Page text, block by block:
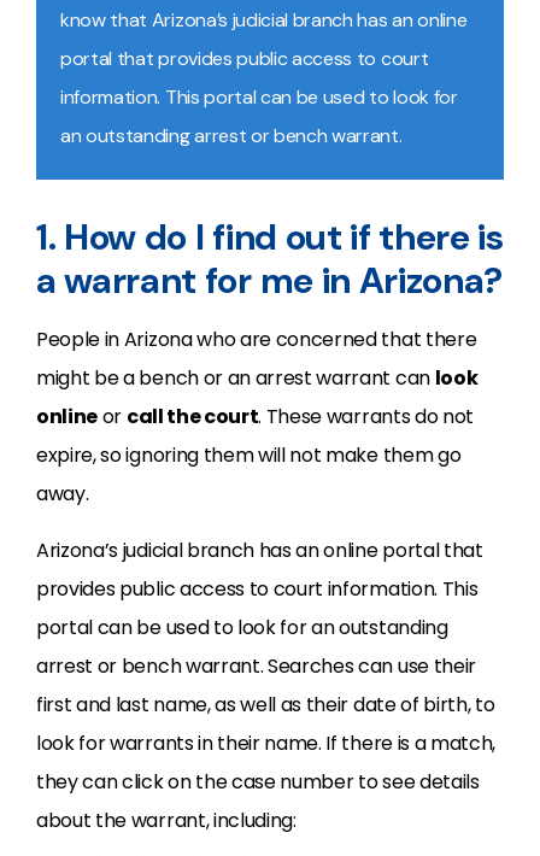
know that Arizona’s judicial branch has an online
portal that provides public access to court
information. This portal can be used to look for
an outstanding arrest or bench warrant.
1. How do I find out if there is
a warrant for me in Arizona?
People in Arizona who are concerned that there
might be a bench or an arrest warrant can look
onlineor call the court. These warrants do not
expire, so ignoring them will not make them go
away.
Arizona’s judicial branch has an online portal that
provides public access to court information. This
portal can be used to look for an outstanding
arrest or bench warrant. Searches can use their
first and last name, as well as their date of birth, to
look for warrants in their name. If there is a match,
they can click on the case number to see details
about the warrant, including: